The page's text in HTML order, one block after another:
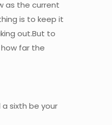
as the current
is to keep it
out.But to
far the
sixth be your